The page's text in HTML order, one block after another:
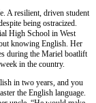
A resilient, driven student
being ostracized.
High School in West
knowing English. Her
during the Mariel boatlift
in the country.
in two years, and you
the English language.